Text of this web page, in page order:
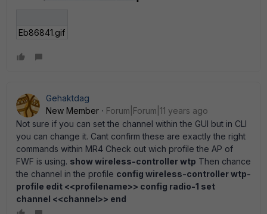
Eb86841.gif
Gehaktdag
New Member
Forum|Forum|11 years ago
Not sure if you can set the channel within the GUI but in CLI
you can change it. Cant confirm these are exactly the right
commands within MR4 Check out wich profile the AP of
FWF is using. show wireless-controller wtp Then chance
the channel in the profile config wireless-controller wtp-
profile edit <<profilename>> config radio-1 set
channel <<channel>> end